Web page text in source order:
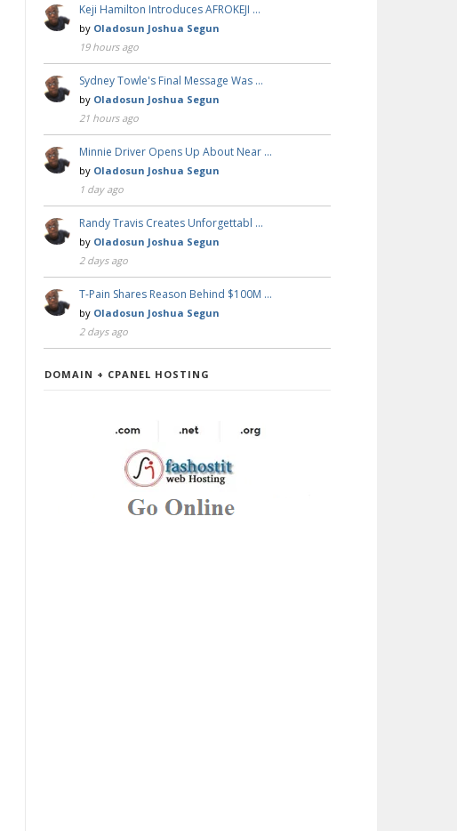
Keji Hamilton Introduces AFROKEJI …
by Oladosun Joshua Segun
19 hours ago
Sydney Towle's Final Message Was …
by Oladosun Joshua Segun
21 hours ago
Minnie Driver Opens Up About Near …
by Oladosun Joshua Segun
1 day ago
Randy Travis Creates Unforgettabl …
by Oladosun Joshua Segun
2 days ago
T-Pain Shares Reason Behind $100M …
by Oladosun Joshua Segun
2 days ago
DOMAIN + CPANEL HOSTING